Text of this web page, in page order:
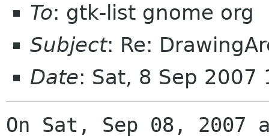
To: gtk-list gnome org
Subject: Re:
Date: Sat, 8 Sep
On Sat, Sep 08, 2007